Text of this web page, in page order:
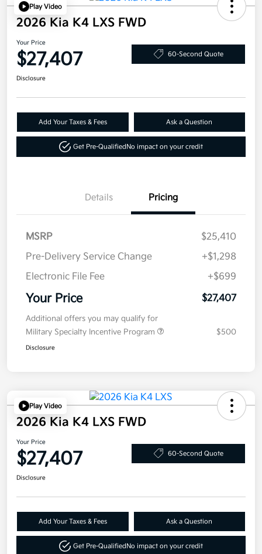
Play Video
2026 Kia K4 LXS FWD
Your Price
$27,407 60-Second Quote
Disclosure
Add Your Taxes & Fees Ask a Question
Get Pre-Qualified No impact on your credit
Details Pricing
MSRP
$25,410
Pre-Delivery Service Change
+$1,298
Electronic File Fee
+$699
Your Price $27,407
Additional offers you may qualify for
Military Specialty Incentive Program
$500
Disclosure
Play Video
2026 Kia K4 LXS FWD
Your Price
$27,407 60-Second Quote
Disclosure
Add Your Taxes & Fees Ask a Question
Get Pre-Qualified No impact on your credit